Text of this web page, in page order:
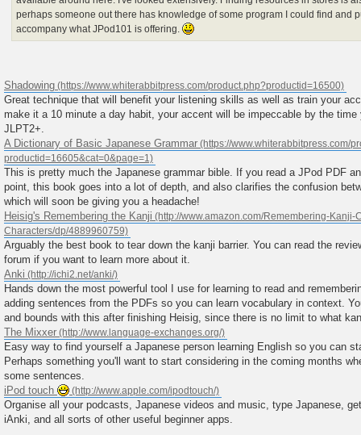
perhaps someone out there has knowledge of some program I could find and
accompany what JPod101 is offering.
Shadowing
Great technique that will benefit your listening skills as well as train your
make it a 10 minute a day habit, your accent will be impeccable by the
JLPT2+.
A Dictionary of Basic Japanese Grammar
This is pretty much the Japanese grammar bible. If you read a JPod PDF
point, this book goes into a lot of depth, and also clarifies the confusion
which will soon be giving you a headache!
Heisig's Remembering the Kanji
Arguably the best book to tear down the kanji barrier. You can read the
forum if you want to learn more about it.
Anki
Hands down the most powerful tool I use for learning to read and
adding sentences from the PDFs so you can learn vocabulary in context.
and bounds with this after finishing Heisig, since there is no limit to what
The Mixxer
Easy way to find yourself a Japanese person learning English so you can
Perhaps something you'll want to start considering in the coming months
some sentences.
iPod touch
Organise all your podcasts, Japanese videos and music, type Japanese,
iAnki, and all sorts of other useful beginner apps.